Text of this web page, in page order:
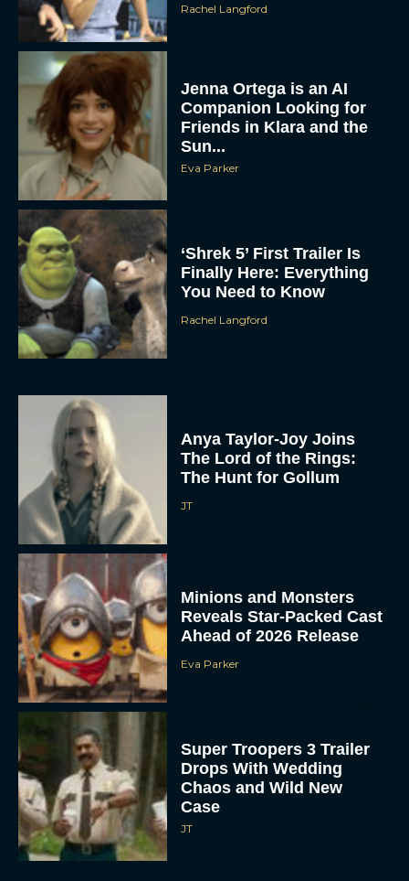
Rachel Langford
Jenna Ortega is an AI
Companion Looking for
Friends in Klara and the
Sun...
Eva Parker
‘Shrek 5’ First Trailer Is
Finally Here: Everything
You Need to Know
Rachel Langford
Anya Taylor-Joy Joins
The Lord of the Rings:
The Hunt for Gollum
JT
Minions and Monsters
Reveals Star-Packed Cast
Ahead of 2026 Release
Eva Parker
Super Troopers 3 Trailer
Drops With Wedding
Chaos and Wild New
Case
JT